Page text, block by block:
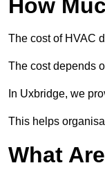
How
The cost of HVAC
The cost depends
In Uxbridge, we
This helps
What